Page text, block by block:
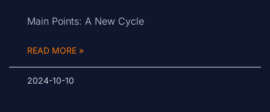
Main Points: A New Cycle
READ MORE »
2024-10-10